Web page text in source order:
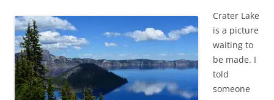
Crater Lake
is a picture
waiting to
be made. I
told
someone